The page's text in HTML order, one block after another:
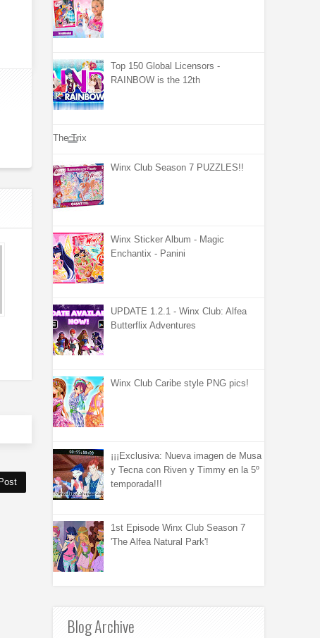
Top 150 Global Licensors -
RAINBOW is the 12th
The Trix
Winx Club Season 7 PUZZLES!!
Winx Sticker Album - Magic
Enchantix - Panini
UPDATE 1.2.1 - Winx Club: Alfea
Butterflix Adventures
Winx Club Caribe style PNG pics!
¡¡¡Exclusiva: Nueva imagen de Musa
y Tecna con Riven y Timmy en la 5º
temporada!!!
1st Episode Winx Club Season 7
'The Alfea Natural Park'!
Blog Archive